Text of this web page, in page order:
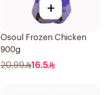
+
Osoul Frozen Chicken
900g
20.99 16.5